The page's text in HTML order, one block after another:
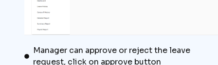
Manager can approve or reject the leave
request, click on approve button